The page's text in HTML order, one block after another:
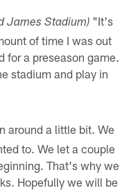
James Stadium) "It's
of time I was out
for a preseason game.
stadium and play in
around a little bit. We
to. We let a couple
That's why we
Hopefully we will be